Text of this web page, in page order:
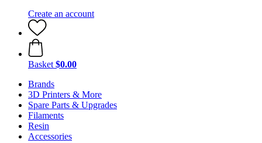
Create an account
Basket $0.00
Brands
3D Printers & More
Spare Parts & Upgrades
Filaments
Resin
Accessories